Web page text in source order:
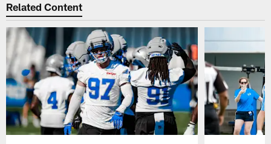
Related Content